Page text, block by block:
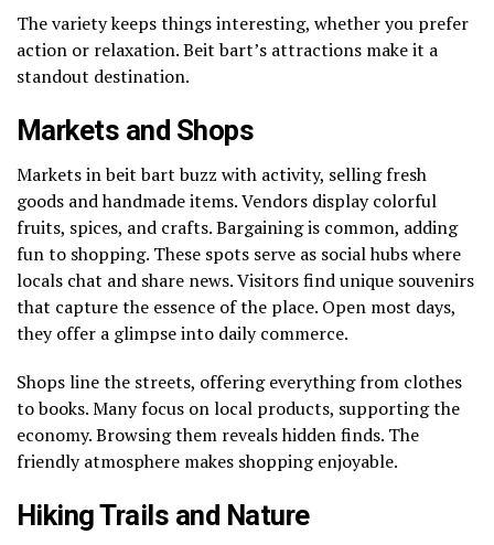
The variety keeps things interesting, whether you prefer
action or relaxation. Beit bart’s attractions make it a
standout destination.
Markets and Shops
Markets in beit bart buzz with activity, selling fresh
goods and handmade items. Vendors display colorful
fruits, spices, and crafts. Bargaining is common, adding
fun to shopping. These spots serve as social hubs where
locals chat and share news. Visitors find unique souvenirs
that capture the essence of the place. Open most days,
they offer a glimpse into daily commerce.
Shops line the streets, offering everything from clothes
to books. Many focus on local products, supporting the
economy. Browsing them reveals hidden finds. The
friendly atmosphere makes shopping enjoyable.
Hiking Trails and Nature